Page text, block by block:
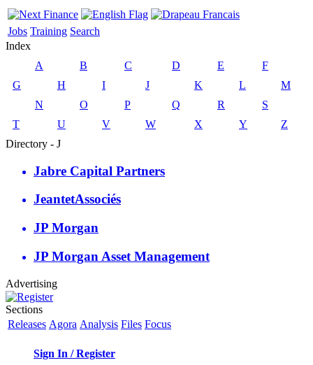
Jobs Training Search
Index
A
B C D E
F
G
H I J K L
M
N
O P Q R
S
T
U V W X Y
Z
Directory - J
Jabre Capital Partners
JeantetAssociés
JP Morgan
JP Morgan Asset Management
Advertising
Sections
Releases Agora Analysis Files Focus
Sign In / Register